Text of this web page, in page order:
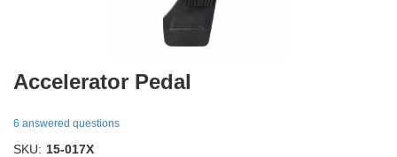
Accelerator Pedal
6 answered questions
SKU: 15-017X